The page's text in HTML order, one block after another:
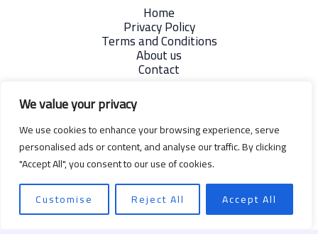
We value your privacy
We use cookies to enhance your browsing experience, serve
personalised ads or content, and analyse our traffic. By clicking
"Accept All", you consent to our use of cookies.
Customise
Reject All Accept All
Home
Privacy Policy
Terms and Conditions
About us
Contact
Copyright © 2026 | Powered by degizmo.com